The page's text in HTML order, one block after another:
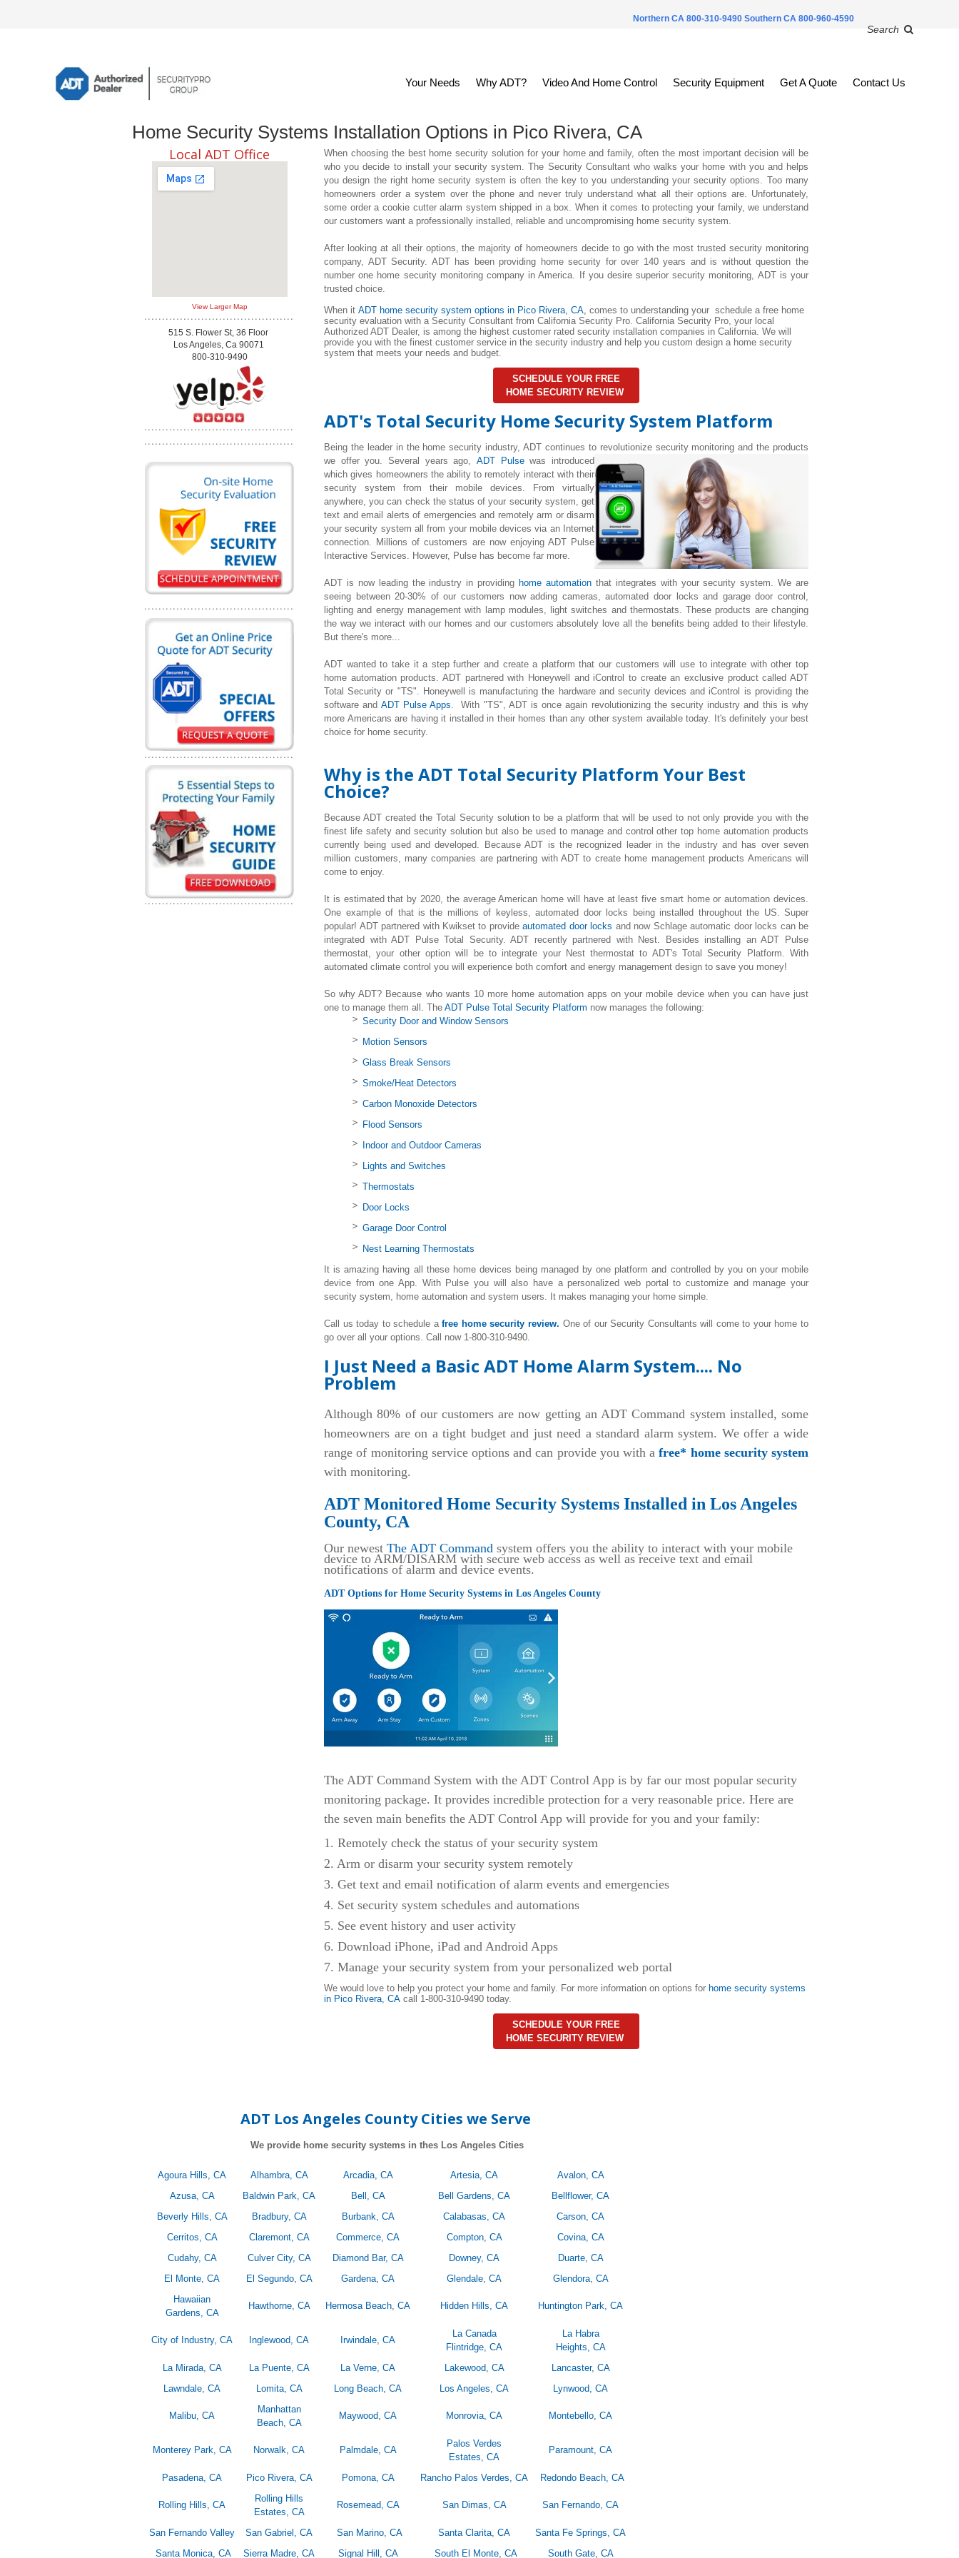
Northern CA 800-310-9490 Southern CA 800-960-4590
Search
Your Needs Why ADT? Video And Home Control Security Equipment Get A Quote Contact Us
Home Security Systems Installation Options in Pico Rivera, CA
When choosing the best home security solution for your home and family, often the most important decision will be
who you decide to install your security system. The Security Consultant who walks your home with you and helps
you design the right home security system is often the key to you understanding your security options. Too many
homeowners order a system over the phone and never truly understand what all their options are. Unfortunately,
some order a cookie cutter alarm system shipped in a box. When it comes to protecting your family, we understand
our customers want a professionally installed, reliable and uncompromising home security system.
After looking at all their options, the majority of homeowners decide to go with the most trusted security monitoring
company, ADT Security. ADT has been providing home security for over 140 years and is without question the
number one home security monitoring company in America. If you desire superior security monitoring, ADT is your
trusted choice.
When itADT home security system options in Pico Rivera, CA, comes to understanding your schedule a free home
security evaluation with a Security Consultant from California Security Pro. California Security Pro, your local
Authorized ADT Dealer, is among the highest customer rated security installation companies in California. We will
provide you with the finest customer service in the security industry and help you custom design a home security
system that meets your needs and budget.
SCHEDULE YOUR FREE
HOME SECURITY REVIEW
ADT's Total Security Home Security System Platform
Being the leader in the home security industry, ADT continues to revolutionize security monitoring and the products
we offer you. Several years ago,ADT Pulsewas introduced
which gives homeowners the ability to remotely interact with their
security system from their mobile devices. From virtually
anywhere, you can check the status of your security system, get
text and email alerts of emergencies and remotely arm or disarm
your security system all from your mobile devices via an Internet
connection. Millions of customers are now enjoying ADT Pulse
Interactive Services. However, Pulse has become far more.
ADT is now leading the industry in providing home automation that integrates with your security system. We are
seeing between 20-30% of our customers now adding cameras, automated door locks and garage door control,
lightingand energy management with lamp modules, light switches and thermostats. These products are changing
the way we interact with our homes and our customers absolutely love all the benefits being added to their lifestyle.
But there's more...
ADT wanted to take it a step further and create a platform that our customers will use to integrate with other top
home automation products. ADT partnered with Honeywell and iControl to create an exclusive product called ADT
Total Security or "TS". Honeywell is manufacturing the hardware and security devices and iControl is providing the
software and ADT Pulse Apps. With "TS", ADT is once again revolutionizing the security industry and this is why
more Americans are having it installed in their homes than any other system available today. It's definitely your best
choice for home security.
Why is the ADT Total Security Platform Your Best
Choice?
Because ADT created the Total Security solution to be a platform that will be used to not only provide you with the
finest life safety and security solution but also be used to manage and control other top home automation products
currently being used and developed. Because ADT is the recognized leader in the industry and has over seven
million customers, many companies are partnering with ADT to create home management products Americans will
come to enjoy.
It is estimated that by 2020, the average American home will have at least five smart home or automation devices.
One example of that is the millions of keyless, automated door locks being installed throughout the US. Super
popular! ADT partnered with Kwikset to provideautomated door locks and now Schlage automatic door locks can be
integrated with ADT Pulse Total Security. ADT recently partnered with Nest. Besides installing an ADT Pulse
thermostat, your other option will be to integrate your Nest thermostat to ADT's Total Security Platform. With
automated climate control you will experience both comfort and energy management design to save you money!
So why ADT? Because who wants 10 more home automation apps on your mobile device when you can have just
one to manage them all. TheADT Pulse Total Security Platform now manages the following:
Security Door and Window Sensors
Motion Sensors
Glass Break Sensors
Smoke/Heat Detectors
Carbon Monoxide Detectors
Flood Sensors
Indoor and Outdoor Cameras
Lights and Switches
Thermostats
Door Locks
Garage Door Control
Nest Learning Thermostats
It is amazing having all these home devices being managed by one platform and controlled by you on your mobile
device from one App. With Pulse you will also have a personalized web portal to customize and manage your
security system, home automation and system users. It makes managing your home simple.
Call us today to schedule afree home security review. One of our Security Consultants will come to your home to
go over all your options. Call now 1-800-310-9490.
I Just Need a Basic ADT Home Alarm System.... No
Problem
Although 80% of our customers are now getting an ADT Command system installed, some
homeowners are on a tight budget and just need a standard alarm system. We offer a wide
range of monitoring service options and can provide you with afree* home security system
with monitoring.
ADT Monitored Home Security Systems Installed in Los Angeles
County, CA
Our newestThe ADT Command system offers you the ability to interact with your mobile
device to ARM/DISARM with secure web access as well as receive text and email
notifications of alarm and device events.
ADT Options for Home Security Systems in Los Angeles County
The ADT Command System with the ADT Control App is by far our most popular security
monitoring package. It provides incredible protection for a very reasonable price. Here are
the seven main benefits the ADT Control App will provide for you and your family:
1. Remotely check the status of your security system
2. Arm or disarm your security system remotely
3. Get text and email notification of alarm events and emergencies
4. Set security system schedules and automations
5. See event history and user activity
6. Download iPhone, iPad and Android Apps
7. Manage your security system from your personalized web portal
We would love to help you protect your home and family. For more information on options for home security systems
in Pico Rivera, CA call 1-800-310-9490 today.
SCHEDULE YOUR FREE
HOME SECURITY REVIEW
Local ADT Office
View Larger Map
515 S. Flower St, 36 Floor
Los Angeles, Ca 90071
800-310-9490
ADT Los Angeles County Cities we Serve
We provide home security systems in thes Los Angeles Cities
Agoura Hills, CA Alhambra, CA Arcadia, CA Artesia, CA
Avalon, CA
Azusa, CA
Baldwin Park, CA Bell, CA Bell Gardens, CA
Bellflower, CA
Beverly Hills, CA
Bradbury, CA Burbank, CA Calabasas, CA
Carson, CA
Cerritos, CA
Claremont, CA Commerce, CA Compton, CA
Covina, CA
Cudahy, CA
Culver City, CA Diamond Bar, CA Downey, CA
Duarte, CA
El Monte, CA
El Segundo, CA Gardena, CA Glendale, CA
Glendora, CA
Hawaiian
Gardens, CA
Hawthorne, CA Hermosa Beach, CA Hidden Hills, CA Huntington Park, CA
City of Industry, CA Inglewood, CA Irwindale, CA
La Canada
Flintridge, CA
La Habra
Heights, CA
La Mirada, CA
La Puente, CA La Verne, CA Lakewood, CA
Lancaster, CA
Lawndale, CA
Lomita, CA Long Beach, CA Los Angeles, CA Lynwood, CA
Malibu, CA
Manhattan
Beach, CA
Maywood, CA Monrovia, CA Montebello, CA
Monterey Park, CA Norwalk, CA Palmdale, CA
Palos Verdes
Estates, CA
Paramount, CA
Pasadena, CA Pico Rivera, CA Pomona, CA Rancho Palos Verdes, CA Redondo Beach, CA
Rolling Hills, CA
Rolling Hills
Estates, CA
Rosemead, CA San Dimas, CA San Fernando, CA
San Fernando Valley San Gabriel, CA San Marino, CA Santa Clarita, CA
Santa Fe Springs, CA
Santa Monica, CA
Sierra Madre, CA Signal Hill, CA South El Monte, CA South Gate, CA